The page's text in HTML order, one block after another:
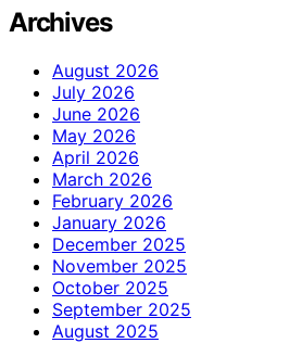
Archives
August 2026
July 2026
June 2026
May 2026
April 2026
March 2026
February 2026
January 2026
December 2025
November 2025
October 2025
September 2025
August 2025